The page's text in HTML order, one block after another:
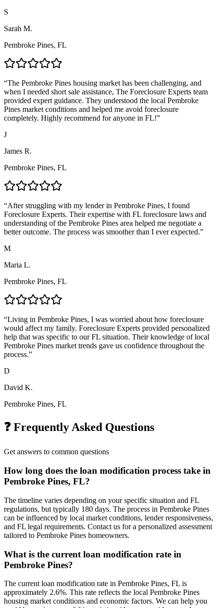
S
Sarah M.
Pembroke Pines, FL
“The Pembroke Pines housing market has been challenging, and
when I needed short sale assistance, The Foreclosure Experts team
provided expert guidance. They understood the local Pembroke
Pines market conditions and helped me avoid foreclosure
completely. Highly recommend for anyone in FL!”
J
James R.
Pembroke Pines, FL
“After struggling with my lender in Pembroke Pines, I found
Foreclosure Experts. Their expertise with FL foreclosure laws and
understanding of the Pembroke Pines area helped me negotiate a
better outcome. The process was smoother than I ever expected.”
M
Maria L.
Pembroke Pines, FL
“Living in Pembroke Pines, I was worried about how foreclosure
would affect my family. Foreclosure Experts provided personalized
help that was specific to our FL situation. Their knowledge of local
Pembroke Pines market trends gave us confidence throughout the
process.”
D
David K.
Pembroke Pines, FL
❓ Frequently Asked Questions
Get answers to common questions
How long does the loan modification process take in
Pembroke Pines, FL?
The timeline varies depending on your specific situation and FL
regulations, but typically 180 days. The process in Pembroke Pines
can be influenced by local market conditions, lender responsiveness,
and FL legal requirements. Contact us for a personalized assessment
tailored to Pembroke Pines homeowners.
What is the current loan modification rate in
Pembroke Pines?
The current loan modification rate in Pembroke Pines, FL is
approximately 2.6%. This rate reflects the local Pembroke Pines
housing market conditions and economic factors. We can help you